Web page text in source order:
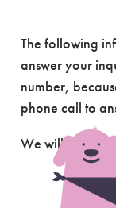
The following
answer your
number,
phone call to
We will keep